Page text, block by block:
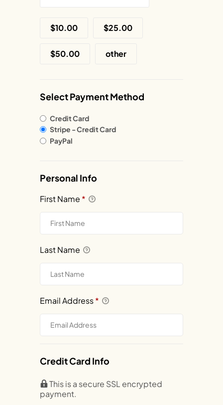
$10.00 $25.00
$50.00 other
Select Payment Method
Credit Card
Stripe - Credit Card
PayPal
Personal Info
First Name *
Last Name
Email Address*
Credit Card Info
This is a secure SSL encrypted
payment.